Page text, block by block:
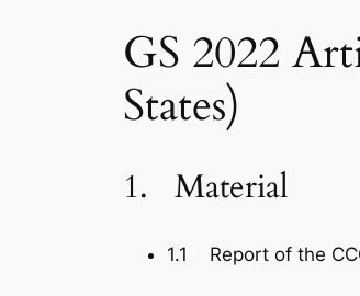
GS 2022
States)
1. Material
1.1 Report of the